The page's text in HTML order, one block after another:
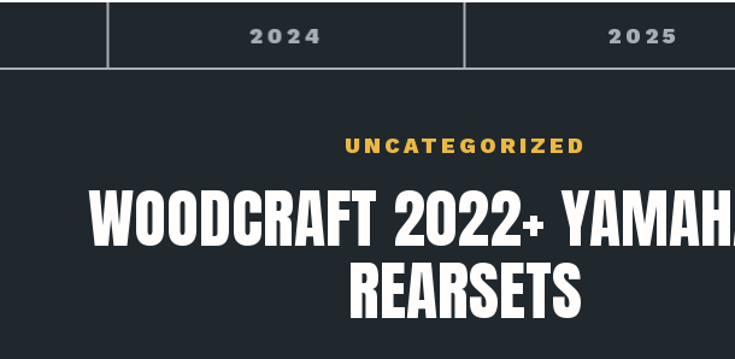
2025 2026
UNCATEGORIZED
WOODCRAFT 2022+
REARSETS